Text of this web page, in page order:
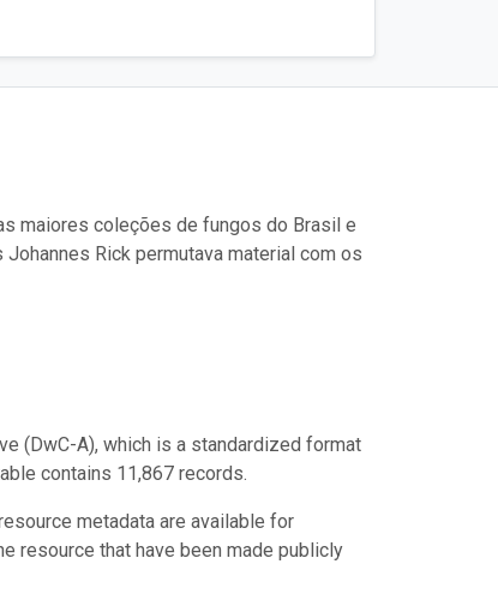
maiores coleções de fungos do Brasil e
Rick permutava material com os
(DwC-A), which is a standardized format
contains 11,867 records.
metadata are available for
resource that have been made publicly